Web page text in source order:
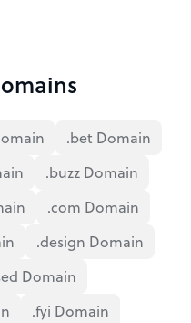
.bet Domain
.buzz Domain
.com Domain
.design Domain
Domain
.fyi Domain